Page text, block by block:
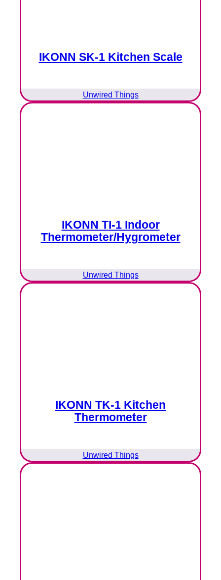
IKONN SK-1 Kitchen Scale
Unwired Things
IKONN TI-1 Indoor
Thermometer/Hygrometer
Unwired Things
IKONN TK-1 Kitchen
Thermometer
Unwired Things